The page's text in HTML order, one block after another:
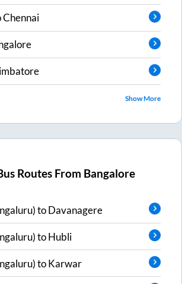
Chennai
Show More
Routes From Bangalore
toDavanagere
toHubli
toKarwar